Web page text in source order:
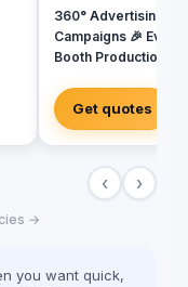
360° Advertising
Campaigns 🎉
Booth Production 🎬
Creative
Get quotes
‹ ›
→
you want quick,